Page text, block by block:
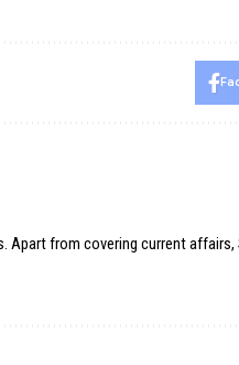
Apart from covering current